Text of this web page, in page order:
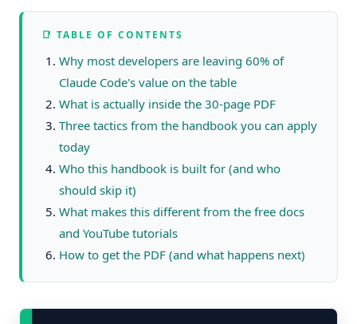
📑 TABLE OF CONTENTS
Why most developers are leaving 60% of
Claude Code's value on the table
What is actually inside the 30-page PDF
Three tactics from the handbook you can apply
today
Who this handbook is built for (and who
should skip it)
What makes this different from the free docs
and YouTube tutorials
How to get the PDF (and what happens next)